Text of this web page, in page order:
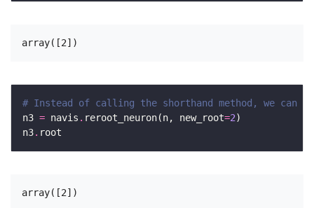
# Instead of calling the shorthand method, we can
n3 = navis . reroot_neuron(n, new_root=2
n3.